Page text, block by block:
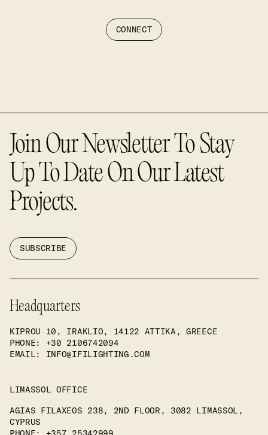
CONNECT
Join Our Newsletter To Stay
Up To Date On Our Latest
Projects.
SUBSCRIBE
Headquarters
KIPROU 10, IRAKLIO, 14122 ATTIKA, GREECE
PHONE: +30 2106742094
EMAIL: INFO@IFILIGHTING.COM
LIMASSOL OFFICE
AGIAS FILAXEOS 238, 2ND FLOOR, 3082 LIMASSOL,
CYPRUS